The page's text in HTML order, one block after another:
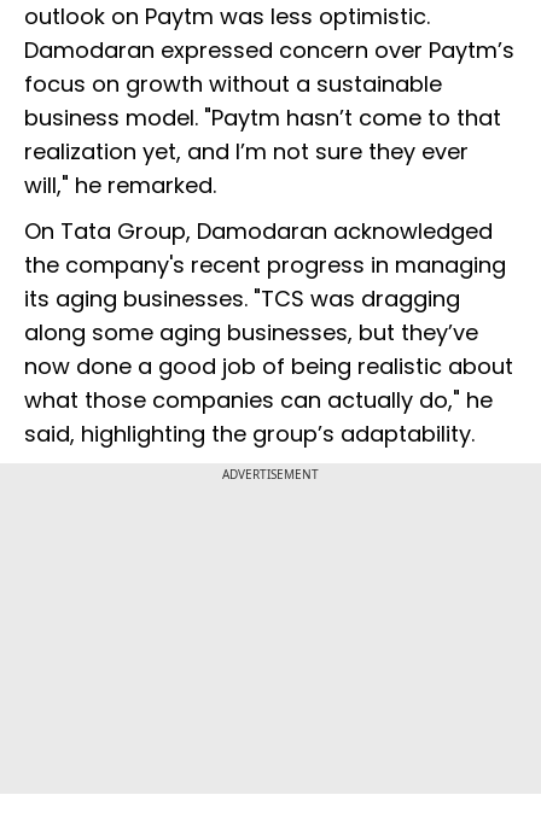
outlook on Paytm was less optimistic.
Damodaran expressed concern over Paytm’s
focus on growth without a sustainable
business model. "Paytm hasn’t come to that
realization yet, and I’m not sure they ever
will," he remarked.
On Tata Group, Damodaran acknowledged
the company's recent progress in managing
its aging businesses. "TCS was dragging
along some aging businesses, but they’ve
now done a good job of being realistic about
what those companies can actually do," he
said, highlighting the group’s adaptability.
ADVERTISEMENT